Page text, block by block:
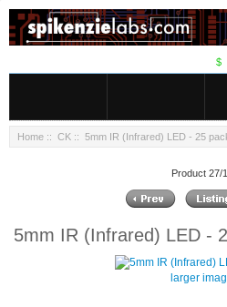
$
Home :: CK :: 5mm IR (Infrared) LED - 25
Product 27/
5mm IR (Infrared) LED -
larger